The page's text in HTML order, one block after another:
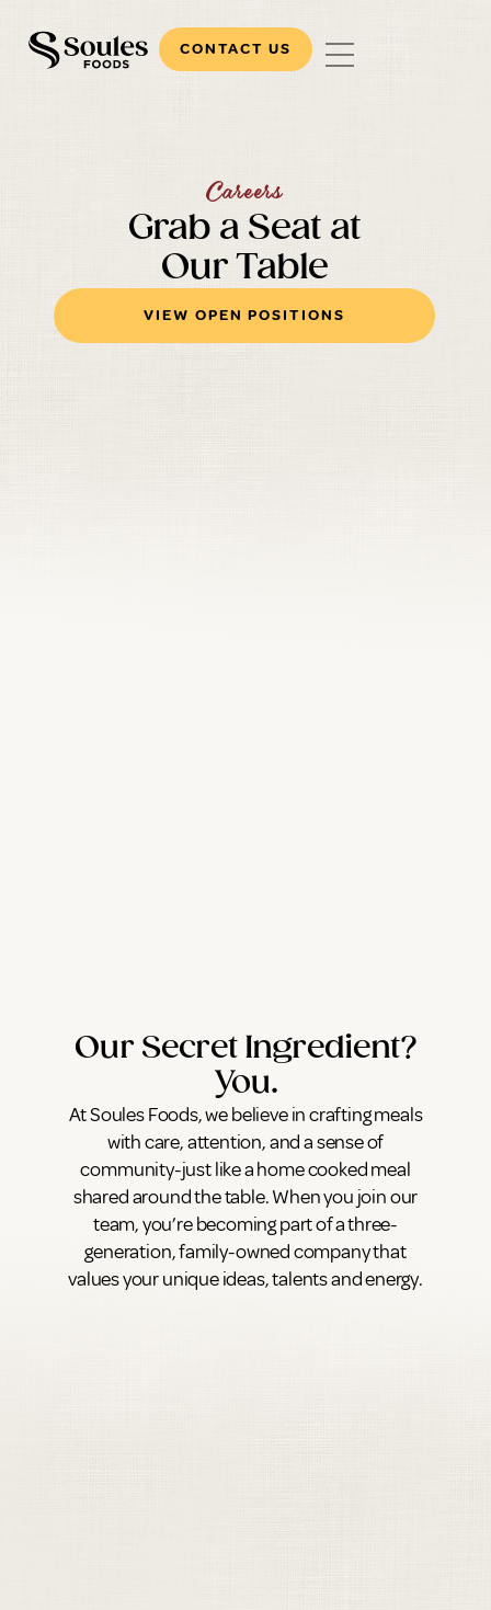
CONTACT US
Careers
Grab a Seat at
Our Table
VIEW OPEN POSITIONS
Our Secret Ingredient?
You.
At Soules Foods, we believe in crafting meals
with care, attention, and a sense of
community-just like a home cooked meal
shared around the table. When you join our
team, you’re becoming part of a three-
generation, family-owned company that
values your unique ideas, talents and energy.